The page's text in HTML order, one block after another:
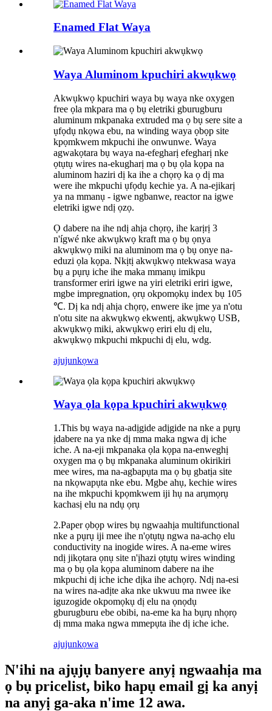
Enamed Flat Waya
Waya Aluminom kpuchiri akwụkwọ
Akwụkwọ kpuchiri waya bụ waya nke oxygen
free ọla mkpara ma ọ bụ eletriki gburugburu
aluminum mkpanaka extruded ma ọ bụ sere site a
ụfọdụ nkọwa ebu, na winding waya ọbọp site
kpọmkwem mkpuchi ihe onwunwe. Waya
agwakọtara bụ waya na-efegharị efegharị nke
ọtụtụ wires na-ekugharị ma ọ bụ ọla kọpa na
aluminom haziri dị ka ihe a chọrọ ka ọ dị ma
were ihe mkpuchi ụfọdụ kechie ya. A na-ejikarị
ya na mmanụ - igwe ngbanwe, reactor na igwe
eletriki igwe ndị ọzọ.
Ọ dabere na ihe ndị ahịa chọrọ, ihe karịrị 3
n'ígwé nke akwụkwọ kraft ma ọ bụ ọnya
akwụkwọ miki na aluminom ma ọ bụ onye na-
eduzi ọla kọpa. Nkịtị akwụkwọ ntekwasa waya
bụ a pụrụ iche ihe maka mmanụ imikpu
transformer eriri igwe na yiri eletriki eriri igwe,
mgbe impregnation, ọrụ okpomọkụ index bụ 105
℃. Dị ka ndị ahịa chọrọ, enwere ike ịme ya n'otu
n'otu site na akwụkwọ ekwentị, akwụkwọ USB,
akwụkwọ miki, akwụkwọ eriri elu dị elu,
akwụkwọ mkpuchi mkpuchi dị elu, wdg.
ajujunkọwa
Waya ọla kọpa kpuchiri akwụkwọ
1.This bụ waya na-adịgide adịgide na nke a pụrụ
ịdabere na ya nke dị mma maka ngwa dị iche
iche. A na-eji mkpanaka ọla kọpa na-enweghị
oxygen ma ọ bụ mkpanaka aluminum okirikiri
mee wires, ma na-agbapụta ma ọ bụ gbatịa site
na nkọwapụta nke ebu. Mgbe ahụ, kechie wires
na ihe mkpuchi kpọmkwem iji hụ na arụmọrụ
kachasị elu na ndụ ọrụ
2.Paper ọbọp wires bụ ngwaahịa multifunctional
nke a pụrụ iji mee ihe n'ọtụtụ ngwa na-achọ elu
conductivity na inogide wires. A na-eme wires
ndị jikọtara ọnụ site n'ịhazi ọtụtụ wires winding
ma ọ bụ ọla kọpa aluminom dabere na ihe
mkpuchi dị iche iche dịka ihe achọrọ. Ndị na-esi
na wires na-adịte aka nke ukwuu ma nwee ike
iguzogide okpomọkụ dị elu na ọnọdụ
gburugburu ebe obibi, na-eme ka ha bụrụ nhọrọ
dị mma maka ngwa mmepụta ihe dị iche iche.
ajujunkọwa
N'ihi na ajụjụ banyere anyị ngwaahịa ma
ọ bụ pricelist, biko hapụ email gị ka anyị
na anyị ga-aka n'ime 12 awa.